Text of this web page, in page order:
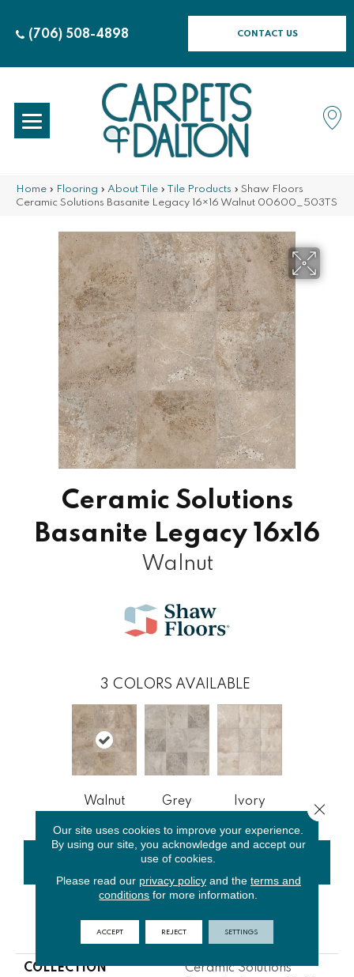
(706) 508-4898 CONTACT US
Home » Flooring » About Tile » Tile Products » Shaw Floors
Ceramic Solutions Basanite Legacy 16×16 Walnut 00600_503TS
Ceramic Solutions
Basanite Legacy 16x16
Walnut
3 COLORS AVAILABLE
Walnut Grey Ivory
CONTACT US
PRODUCT ATTRIBUTES
COLLECTION
Ceramic Solutions
Our site uses cookies to improve your experience.
By using our site, you acknowledge and accept our
use of cookies.
Please read our privacy policyand the terms and
conditions for more information.
ACCEPT REJECT SETTINGS
Close